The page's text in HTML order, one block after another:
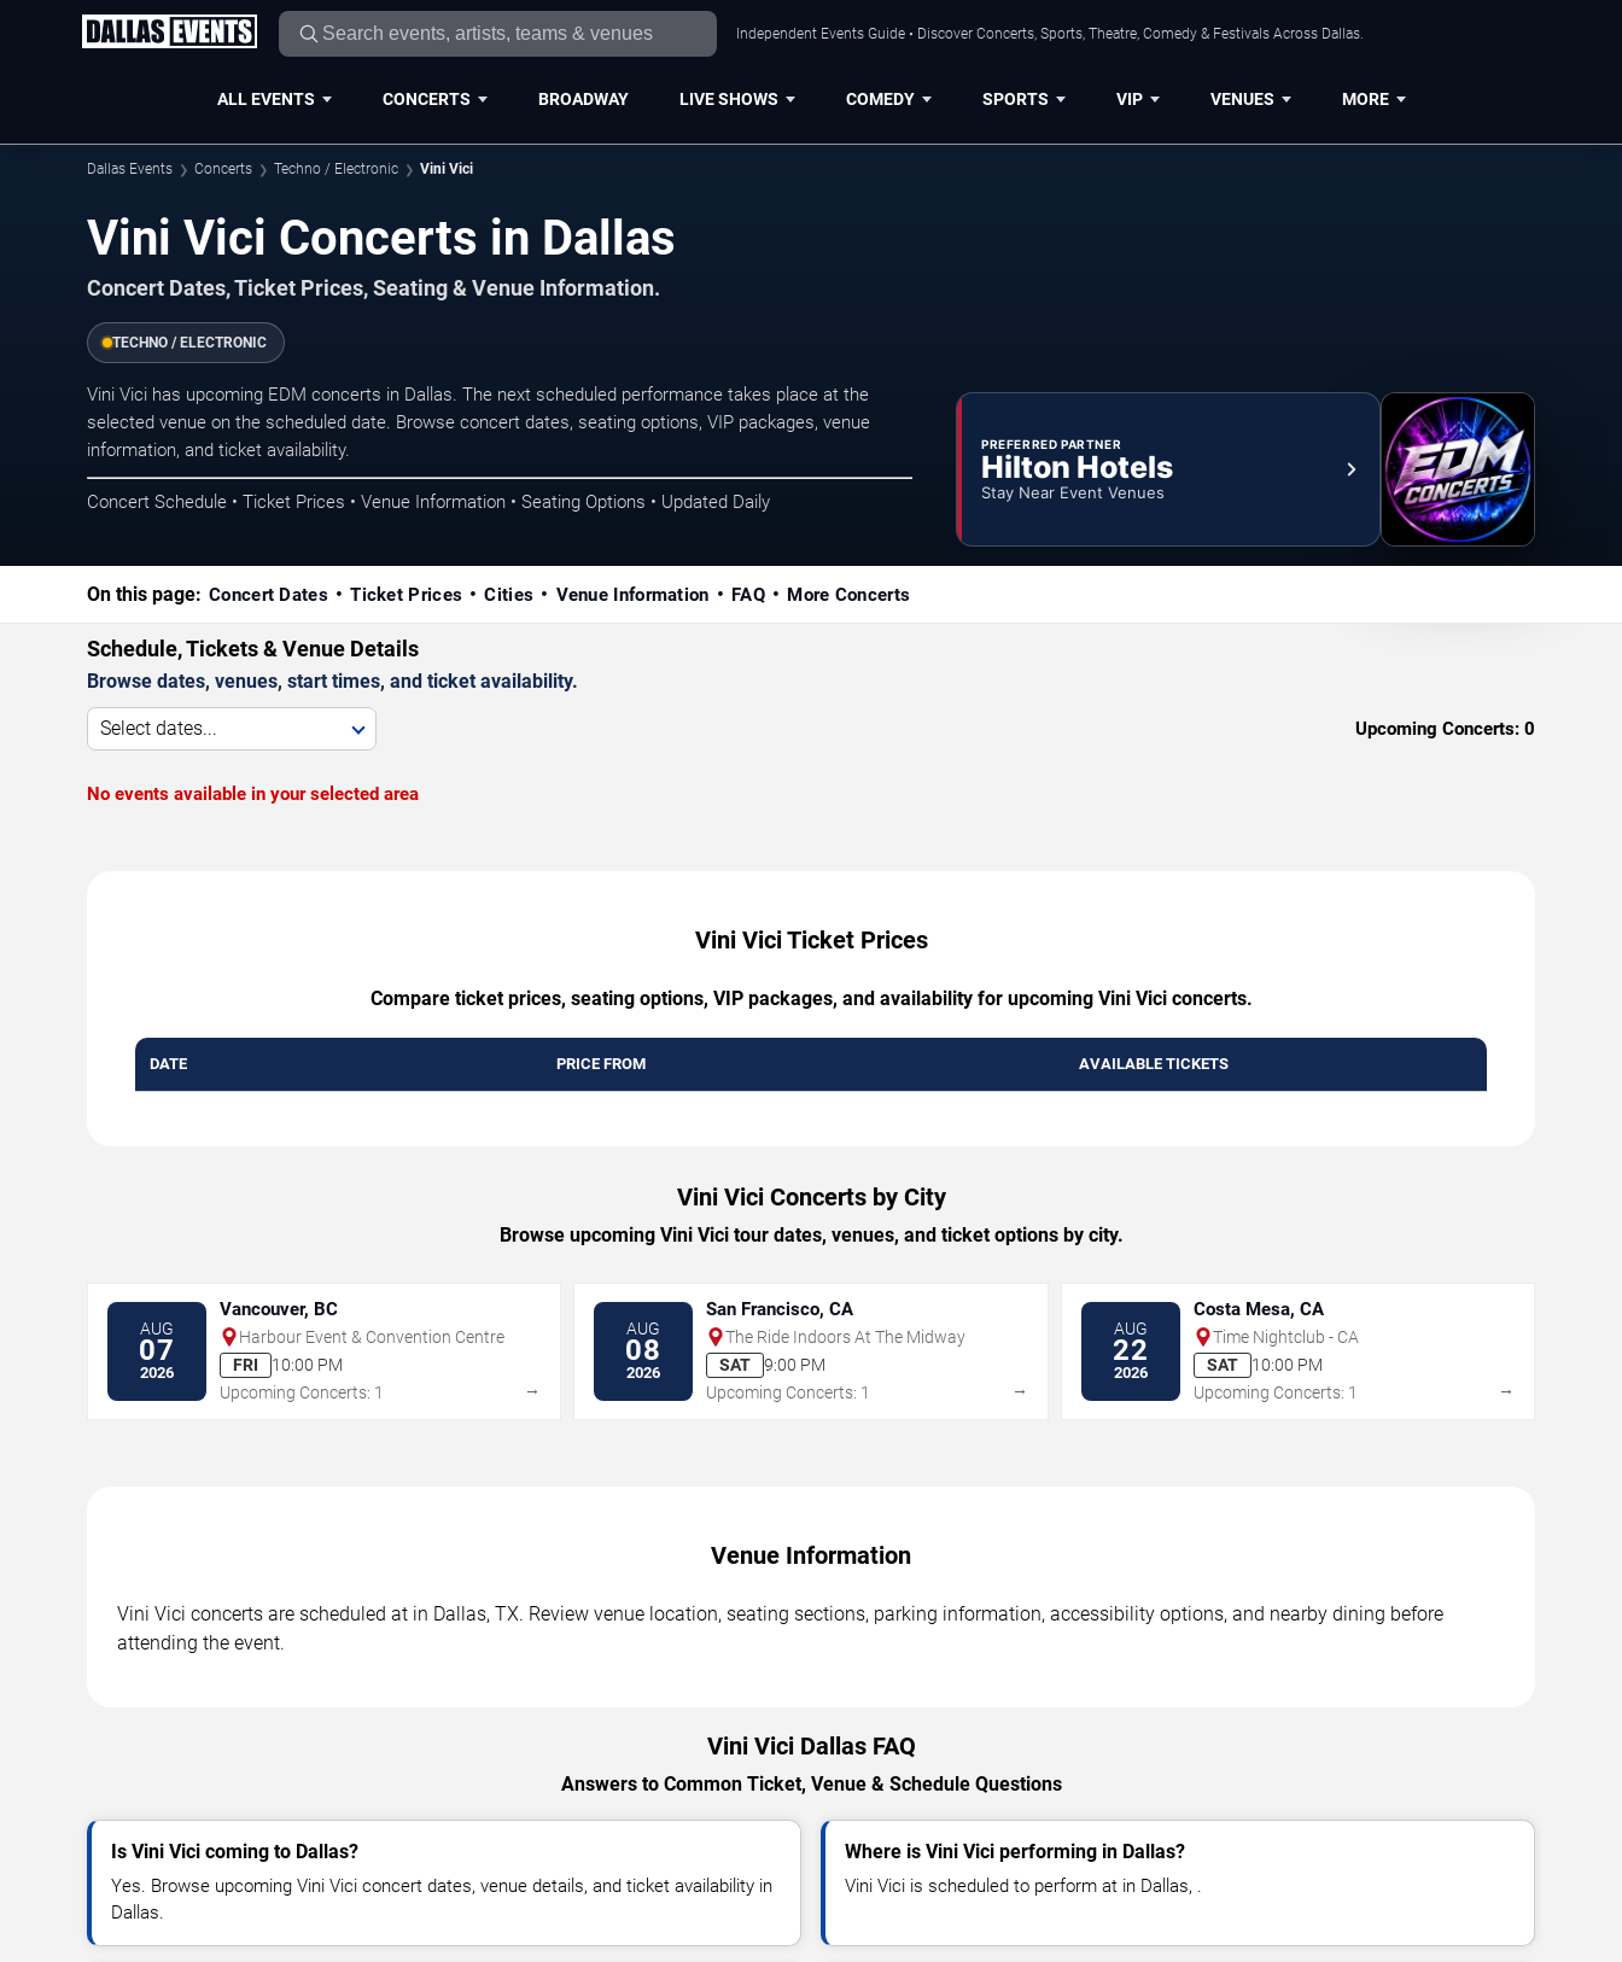
Independent Events Guide • Discover Concerts, Sports, Theatre, Comedy & Festivals Across Dallas.
ALL EVENTS CONCERTS BROADWAY LIVE SHOWS COMEDY SPORTS VIP VENUES MORE
Dallas Events Concerts Techno / Electronic Vini Vici
Vini Vici Concerts in Dallas
Concert Dates, Ticket Prices, Seating & Venue Information.
TECHNO / ELECTRONIC
Vini Vici has upcoming EDM concerts in Dallas. The next scheduled performance takes place at the
selected venue on the scheduled date. Browse concert dates, seating options, VIP packages, venue
information, and ticket availability.
Concert Schedule • Ticket Prices • Venue Information • Seating Options • Updated Daily
PREFERRED PARTNER
Hilton Hotels
Stay Near Event Venues
On this page: Concert Dates Ticket Prices Cities Venue Information FAQ More Concerts
Schedule, Tickets & Venue Details
Browse dates, venues, start times, and ticket availability.
Select dates... Upcoming Concerts: 0
No events available in your selected area
Vini Vici Ticket Prices
Compare ticket prices, seating options, VIP packages, and availability for upcoming Vini Vici concerts.
DATE PRICE FROM AVAILABLE TICKETS
Vini Vici Concerts by City
Browse upcoming Vini Vici tour dates, venues, and ticket options by city.
AUG
07
2026
Vancouver, BC
Harbour Event & Convention Centre
FRI
10:00 PM
Upcoming Concerts: 1
→
AUG
08
2026
San Francisco, CA
The Ride Indoors At The Midway
SAT
9:00 PM
Upcoming Concerts: 1
→
AUG
22
2026
Costa Mesa, CA
Time Nightclub - CA
SAT
10:00 PM
Upcoming Concerts: 1
→
Venue Information
Vini Vici concerts are scheduled at in Dallas, TX. Review venue location, seating sections, parking information, accessibility options, and nearby dining before
attending the event.
Vini Vici Dallas FAQ
Answers to Common Ticket, Venue & Schedule Questions
Is Vini Vici coming to Dallas?
Yes. Browse upcoming Vini Vici concert dates, venue details, and ticket availability in
Dallas.
Where is Vini Vici performing in Dallas?
Vini Vici is scheduled to perform at in Dallas, .